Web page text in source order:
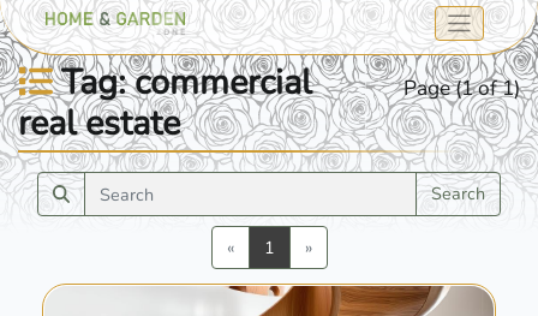
Tag: commercial
real estate
Page (1 of 1)
Search
«Previous
1 »Next